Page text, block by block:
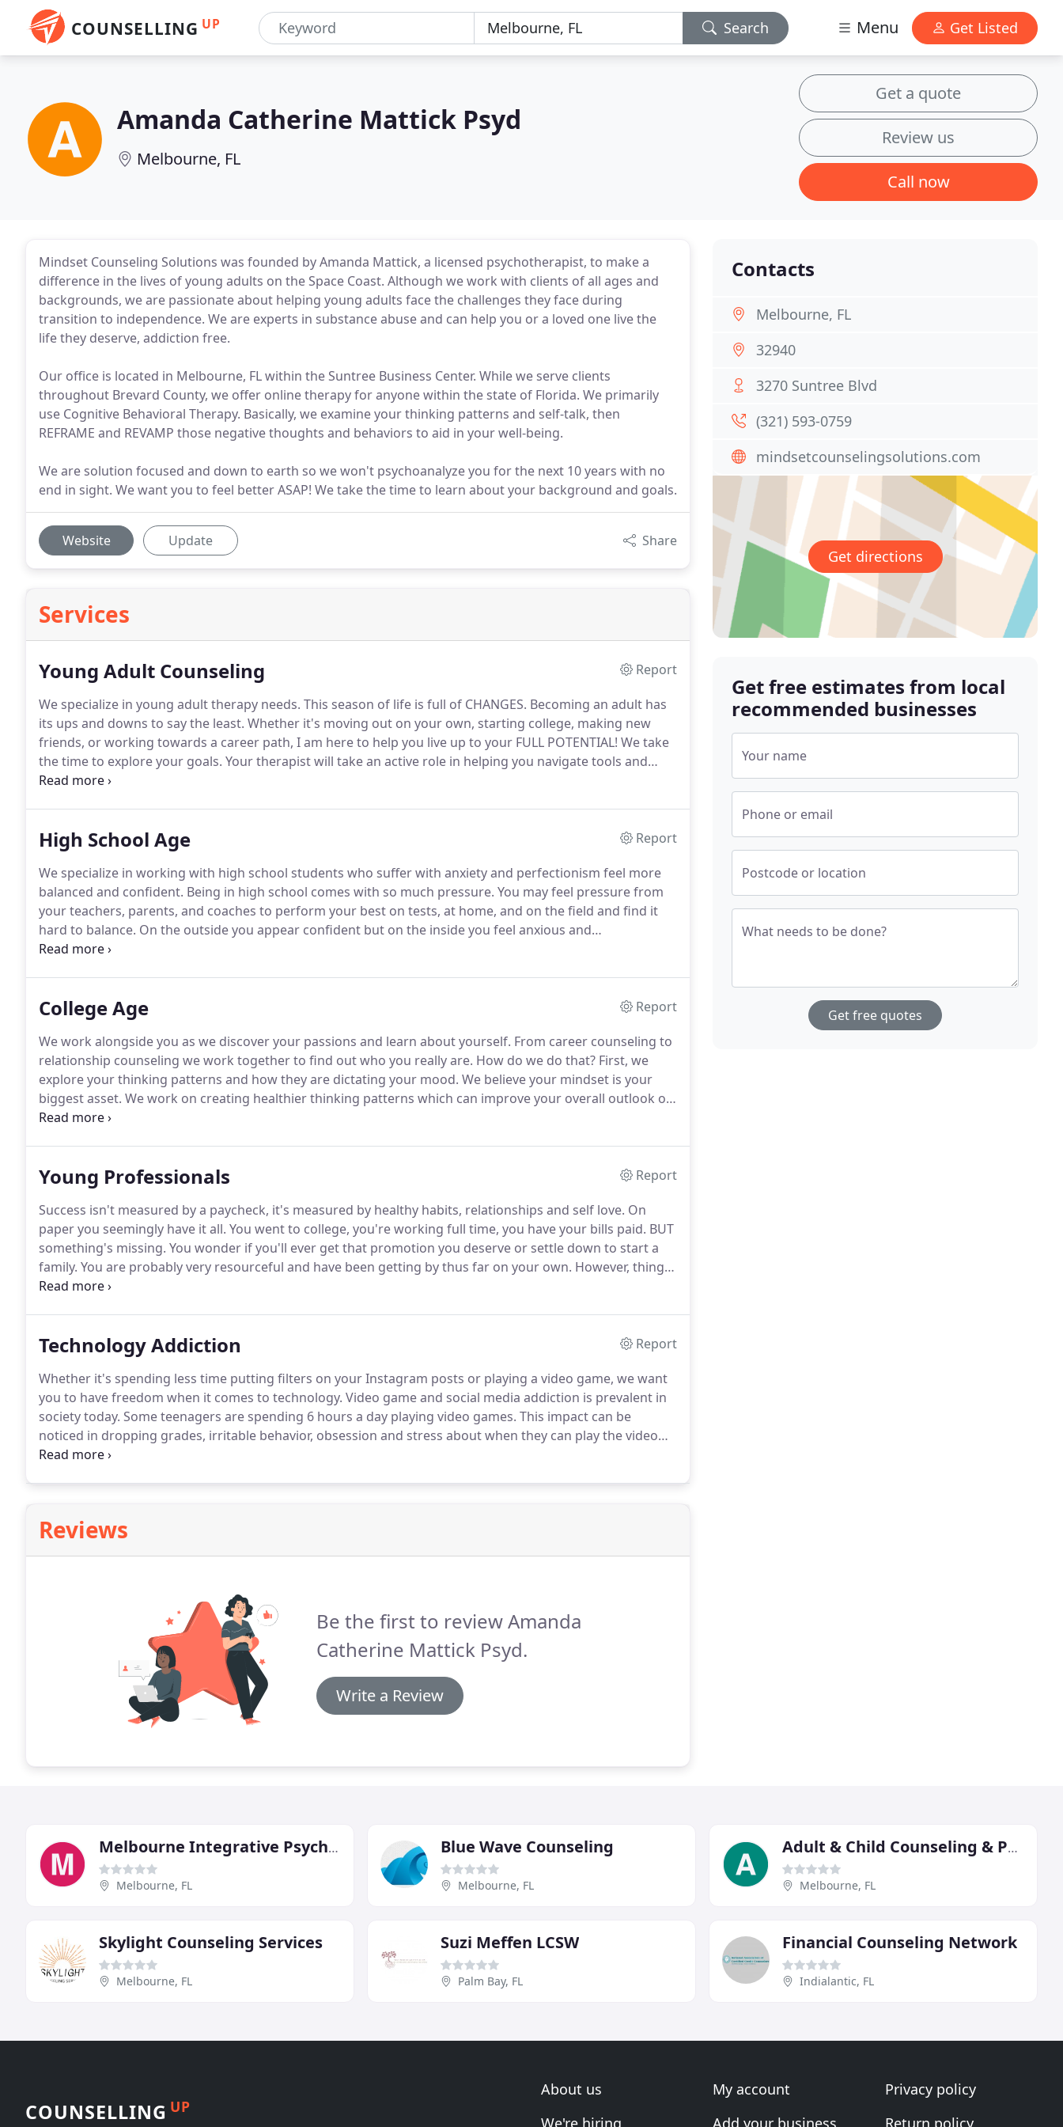
COUNSELLING UP Search Menu Get Listed
Amanda Catherine Mattick Psyd
Melbourne, FL
Get a quote
Review us
Call now
Mindset Counseling Solutions was founded by Amanda Mattick, a licensed psychotherapist, to make a
difference in the lives of young adults on the Space Coast. Although we work with clients of all ages and
backgrounds, we are passionate about helping young adults face the challenges they face during
transition to independence. We are experts in substance abuse and can help you or a loved one live the
life they deserve, addiction free.
Our office is located in Melbourne, FL within the Suntree Business Center. While we serve clients
throughout Brevard County, we offer online therapy for anyone within the state of Florida. We primarily
use Cognitive Behavioral Therapy. Basically, we examine your thinking patterns and self-talk, then
REFRAME and REVAMP those negative thoughts and behaviors to aid in your well-being.
We are solution focused and down to earth so we won't psychoanalyze you for the next 10 years with no
end in sight. We want you to feel better ASAP! We take the time to learn about your background and goals.
Website Update Share
Services
Young Adult Counseling
Report
We specialize in young adult therapy needs. This season of life is full of CHANGES. Becoming an adult has
its ups and downs to say the least. Whether it's moving out on your own, starting college, making new
friends, or working towards a career path, I am here to help you live up to your FULL POTENTIAL! We take
the time to explore your goals. Your therapist will take an active role in helping you navigate tools and
techniques you can use immediately.
High School Age
Report
We specialize in working with high school students who suffer with anxiety and perfectionism feel more
balanced and confident. Being in high school comes with so much pressure. You may feel pressure from
your teachers, parents, and coaches to perform your best on tests, at home, and on the field and find it
hard to balance. On the outside you appear confident but on the inside you feel anxious and
overwhelmed.
College Age
Report
We work alongside you as we discover your passions and learn about yourself. From career counseling to
relationship counseling we work together to find out who you really are. How do we do that? First, we
explore your thinking patterns and how they are dictating your mood. We believe your mindset is your
biggest asset. We work on creating healthier thinking patterns which can improve your overall outlook on
life.It's not necessarily what situation you are going through but more about how you will respond to it.
Young Professionals
Report
Success isn't measured by a paycheck, it's measured by healthy habits, relationships and self love. On
paper you seemingly have it all. You went to college, you're working full time, you have your bills paid. BUT
something's missing. You wonder if you'll ever get that promotion you deserve or settle down to start a
family. You are probably very resourceful and have been getting by thus far on your own. However, things
are not getting better and you're out of ideas.
Technology Addiction
Report
Whether it's spending less time putting filters on your Instagram posts or playing a video game, we want
you to have freedom when it comes to technology. Video game and social media addiction is prevalent in
society today. Some teenagers are spending 6 hours a day playing video games. This impact can be
noticed in dropping grades, irritable behavior, obsession and stress about when they can play the video
game next, increased isolation, and increased depression.
Reviews
Be the first to review Amanda
Catherine Mattick Psyd.
Write a Review
Contacts
Melbourne, FL
32940
3270 Suntree Blvd
(321) 593-0759
mindsetcounselingsolutions.com
Get directions
Get free estimates from local
recommended businesses
Your name
Phone or email
Postcode or location
What needs to be done?
Get free quotes
Melbourne Integrative Psychology
Melbourne, FL
Blue Wave Counseling
Melbourne, FL
Adult & Child Counseling & Psychiatric
Melbourne, FL
Skylight Counseling Services
Melbourne, FL
Suzi Meffen LCSW
Palm Bay, FL
Financial Counseling Network
Indialantic, FL
COUNSELLING UP
About us
We're hiring
My account
Add your business
Privacy policy
Return policy